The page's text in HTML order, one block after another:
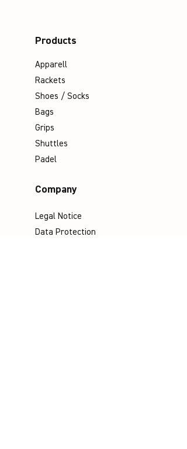
Apparell
Rackets
Shoes / Socks
Bags
Grips
Shuttles
Padel
Products
Legal Notice
Data Protection
Company